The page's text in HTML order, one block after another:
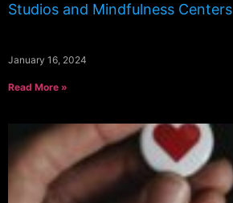
Studios and Mindfulness Centers
January 16, 2024
Read More »